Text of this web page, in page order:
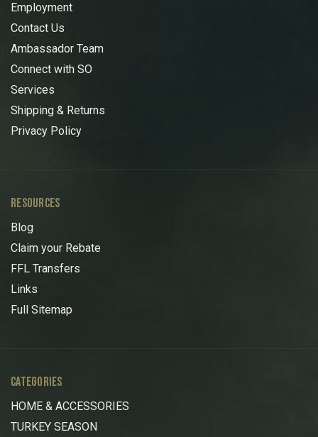
Employment
Contact Us
Ambassador Team
Connect with SO
Services
Shipping & Returns
Privacy Policy
RESOURCES
Blog
Claim your Rebate
FFL Transfers
Links
Full Sitemap
CATEGORIES
HOME & ACCESSORIES
TURKEY SEASON